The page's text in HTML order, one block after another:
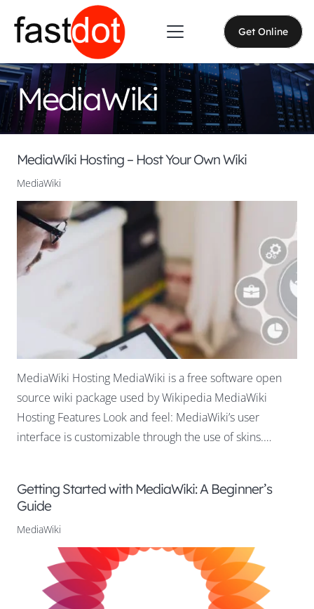
Get Online
MediaWiki
MediaWiki Hosting – Host Your Own Wiki
MediaWiki
MediaWiki Hosting MediaWiki is a free software open
source wiki package used by Wikipedia MediaWiki
Hosting Features Look and feel: MediaWiki’s user
interface is customizable through the use of skins.…
Getting Started with MediaWiki: A Beginner’s
Guide
MediaWiki